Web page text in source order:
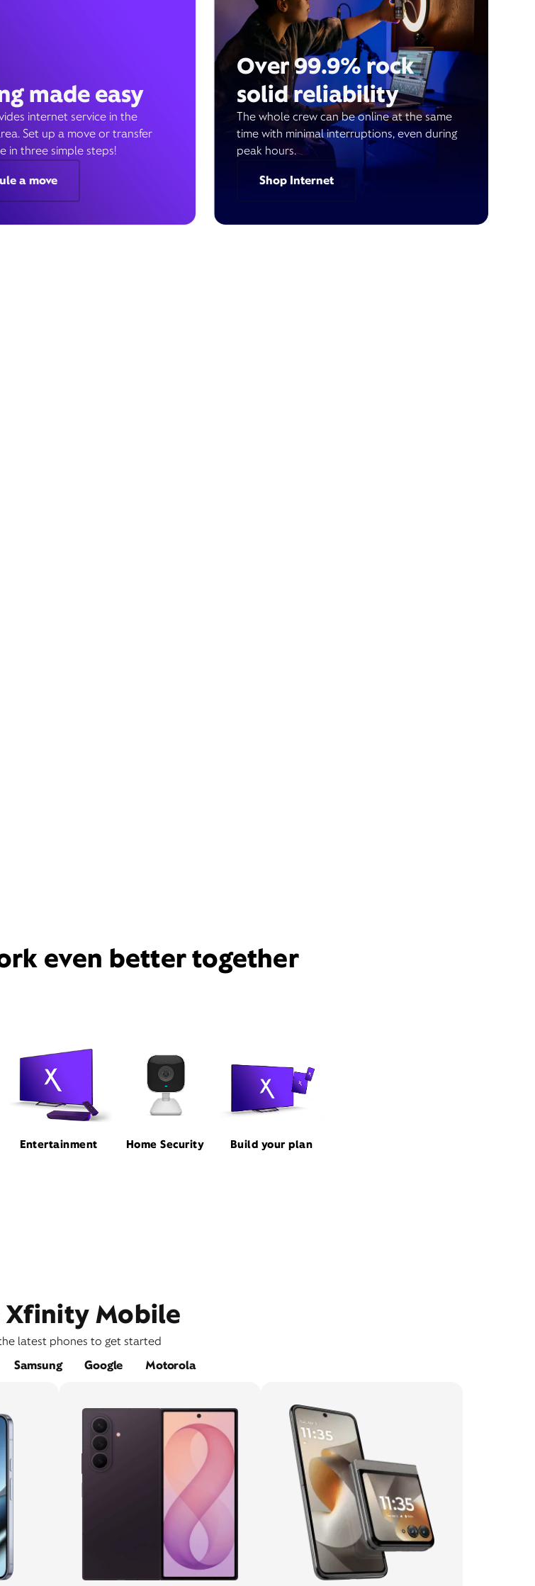
made easy
internet service in the
Set up a move or transfer
in three simple steps!
a move
Over 99.9% rock
solid reliability
The whole crew can be online at the same
time with minimal interruptions, even during
peak hours.
Shop Internet
even better together
Entertainment Home Security Build your plan
Xfinity Mobile
latest phones to get started
Samsung Google Motorola